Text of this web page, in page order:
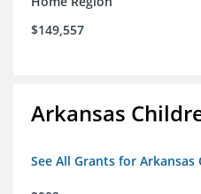
$149,557
Arkansas
See All Grants for